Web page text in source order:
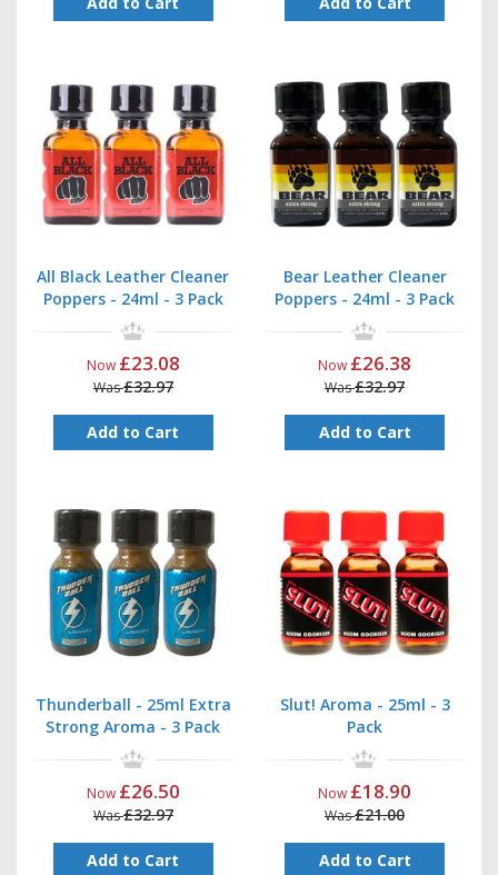
All Black Leather Cleaner
Poppers - 24ml - 3 Pack
Now £23.08
Was£32.97
Add to Cart
Bear Leather Cleaner
Poppers - 24ml - 3 Pack
Now £26.38
Was£32.97
Add to Cart
Thunderball - 25ml Extra
Strong Aroma - 3 Pack
Now £26.50
Was£32.97
Add to Cart
Slut! Aroma - 25ml - 3
Pack
Now £18.90
Was£21.00
Add to Cart